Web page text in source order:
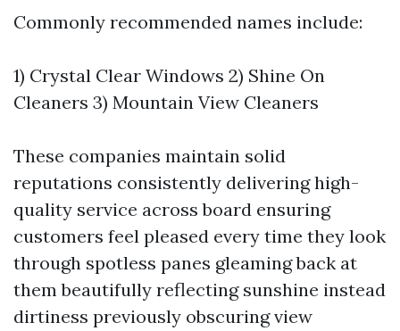
Commonly recommended names include:
1) Crystal Clear Windows 2) Shine On
Cleaners 3) Mountain View Cleaners
These companies maintain solid
reputations consistently delivering high-
quality service across board ensuring
customers feel pleased every time they look
through spotless panes gleaming back at
them beautifully reflecting sunshine instead
dirtiness previously obscuring view